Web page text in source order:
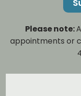
Please note:
appointments or